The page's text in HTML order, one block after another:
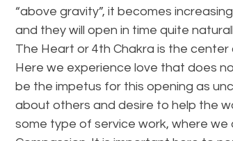
“above gravity”, it becomes
and they will open in time quite
The Heart or 4th Chakra is the
Here we experience love that does
be the impetus for this opening as
about others and desire to help the
some type of service work, where